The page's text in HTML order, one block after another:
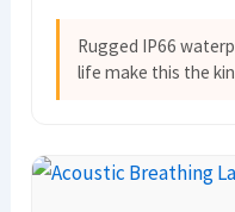
Rugged IP66
life make this the